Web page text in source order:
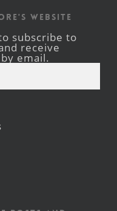
Website
subscribe to
receive
email.